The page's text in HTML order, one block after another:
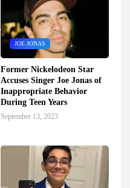
JOE JONAS
Former Nickelodeon Star
Accuses Singer Joe Jonas of
Inappropriate Behavior
During Teen Years
September 13, 2023